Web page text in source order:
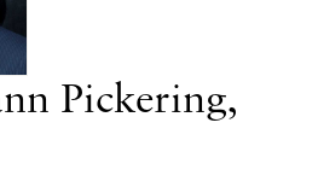
Pickering,